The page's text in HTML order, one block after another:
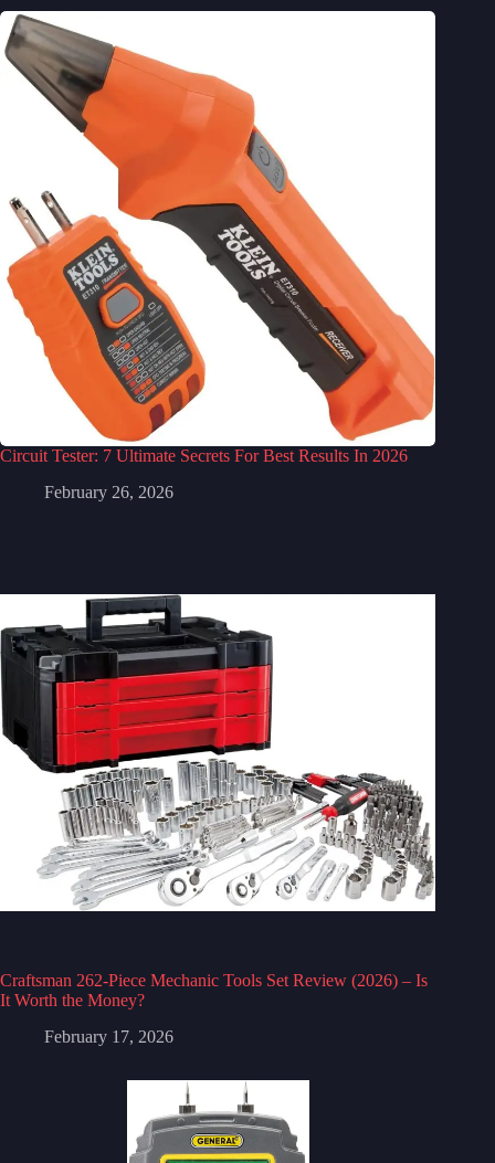
Circuit Tester: 7 Ultimate Secrets For Best Results In 2026
February 26, 2026
Craftsman 262-Piece Mechanic Tools Set Review (2026) – Is
It Worth the Money?
February 17, 2026